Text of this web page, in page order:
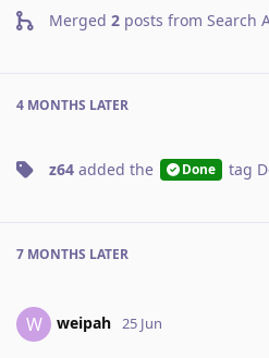
Merged 2 posts from Search
4 MONTHS LATER
z64 added the Done tag
7 MONTHS LATER
W weipah 25 Jun